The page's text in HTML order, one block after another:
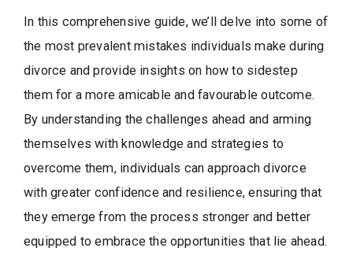
In this comprehensive guide, we’ll delve into some of
the most prevalent mistakes individuals make during
divorce and provide insights on how to sidestep
them for a more amicable and favourable outcome.
By understanding the challenges ahead and arming
themselves with knowledge and strategies to
overcome them, individuals can approach divorce
with greater confidence and resilience, ensuring that
they emerge from the process stronger and better
equipped to embrace the opportunities that lie ahead.